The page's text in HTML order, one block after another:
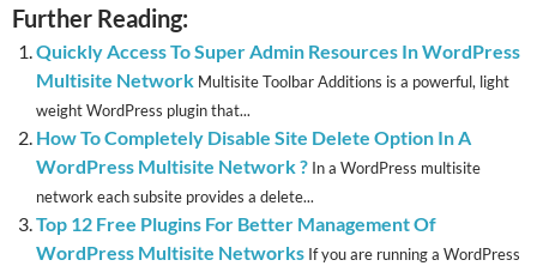
Further Reading:
Quickly Access To Super Admin Resources In WordPress
Multisite Network Multisite Toolbar Additions is a powerful, light
weight WordPress plugin that...
How To Completely Disable Site Delete Option In A
WordPress Multisite Network ? In a WordPress multisite
network each subsite provides a delete...
Top 12 Free Plugins For Better Management Of
WordPress Multisite Networks If you are running a WordPress